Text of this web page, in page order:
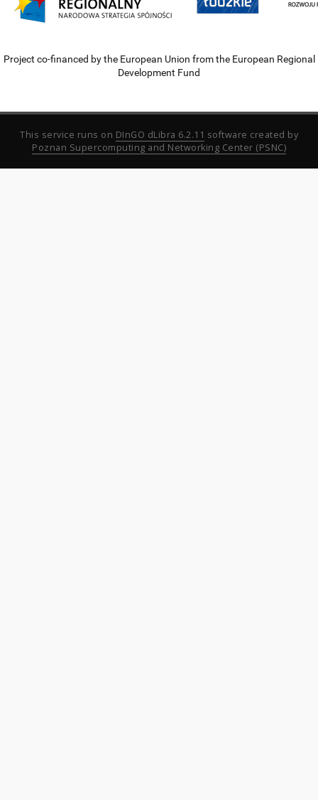
Project co-financed by the European Union from the European Regional
Development Fund
This service runs on DInGO dLibra 6.2.11 software created by
Poznan Supercomputing and Networking Center (PSNC)